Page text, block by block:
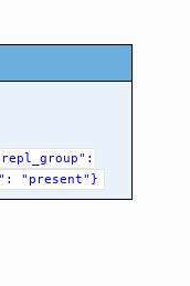
"present"}